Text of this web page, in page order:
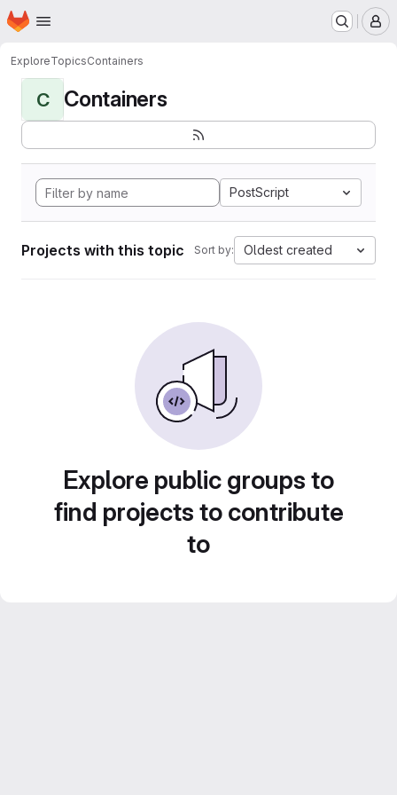
Skip to main content
Homepage
ExploreTopicsContainers
C Containers
PostScript
Projects with this topic Sort by: Oldest created
Explore public groups to
find projects to contribute
to